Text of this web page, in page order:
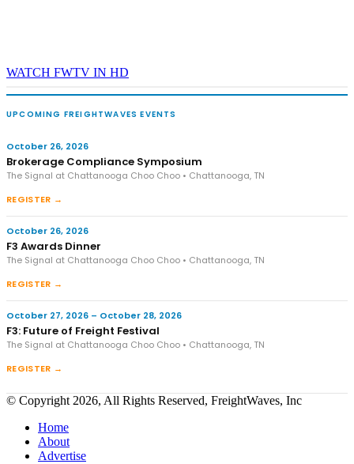
WATCH FWTV IN HD
UPCOMING FREIGHTWAVES EVENTS
October 26, 2026
Brokerage Compliance Symposium
The Signal at Chattanooga Choo Choo • Chattanooga, TN
REGISTER →
October 26, 2026
F3 Awards Dinner
The Signal at Chattanooga Choo Choo • Chattanooga, TN
REGISTER →
October 27, 2026 – October 28, 2026
F3: Future of Freight Festival
The Signal at Chattanooga Choo Choo • Chattanooga, TN
REGISTER →
© Copyright 2026, All Rights Reserved, FreightWaves, Inc
Home
About
Advertise